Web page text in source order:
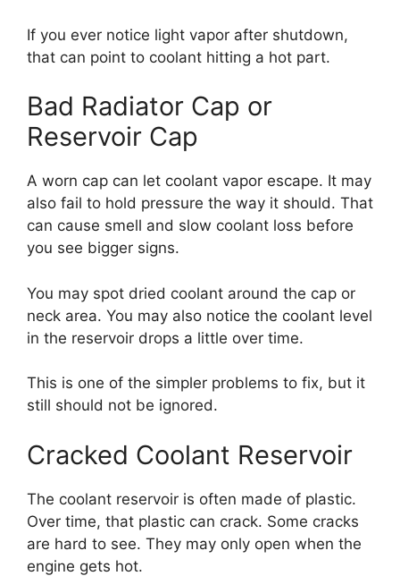
If you ever notice light vapor after shutdown,
that can point to coolant hitting a hot part.
Bad Radiator Cap or
Reservoir Cap
A worn cap can let coolant vapor escape. It may
also fail to hold pressure the way it should. That
can cause smell and slow coolant loss before
you see bigger signs.
You may spot dried coolant around the cap or
neck area. You may also notice the coolant level
in the reservoir drops a little over time.
This is one of the simpler problems to fix, but it
still should not be ignored.
Cracked Coolant Reservoir
The coolant reservoir is often made of plastic.
Over time, that plastic can crack. Some cracks
are hard to see. They may only open when the
engine gets hot.